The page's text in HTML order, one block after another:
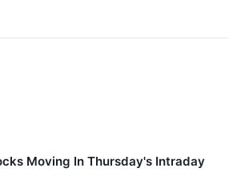
Moving In Thursday's Intraday